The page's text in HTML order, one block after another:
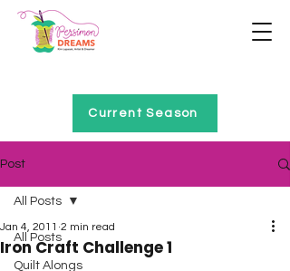
Current Season
Post
All Posts
Quilt Alongs
All Posts
Iron Craft Challenge 1
Jan 4, 2011 2 min read